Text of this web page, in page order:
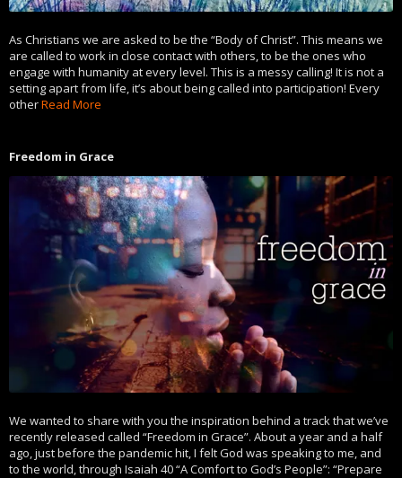
As Christians we are asked to be the “Body of Christ”. This means we
are called to work in close contact with others, to be the ones who
engage with humanity at every level. This is a messy calling! It is not a
setting apart from life, it’s about being called into participation! Every
otherRead More
Freedom in Grace
We wanted to share with you the inspiration behind a track that we’ve
recently released called “Freedom in Grace”. About a year and a half
ago, just before the pandemic hit, I felt God was speaking to me, and
to the world, through Isaiah 40 “A Comfort to God’s People”: “Prepare